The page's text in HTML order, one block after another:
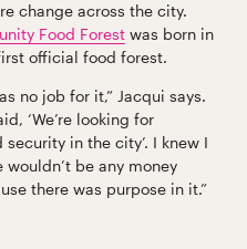
change across the city.
Food Forestwas born in
official food forest.
no job for it,” Jacqui says.
‘We’re looking for
in the city’. I knew I
be any money
there was purpose in it.”